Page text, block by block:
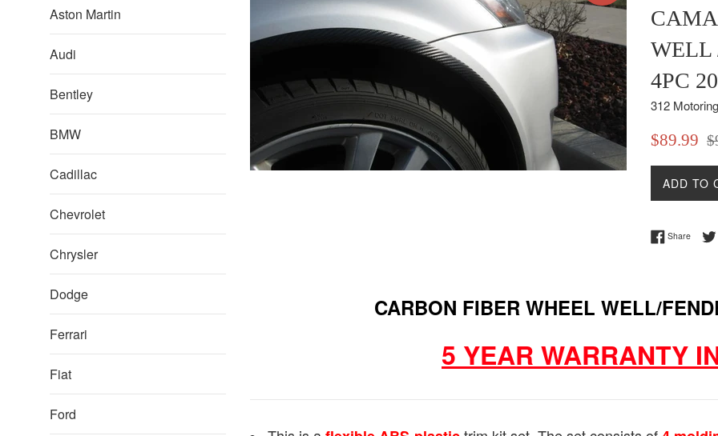
Aston Martin
Audi
Bentley
BMW
Cadillac
Chevrolet
Chrysler
Dodge
Ferrari
Fiat
Ford
WELL
4PC
312 Motoring
Sale
$89.99
ADD TO
ShareShare
CARBON FIBER WHEEL WELL/
5 YEAR WARRANTY